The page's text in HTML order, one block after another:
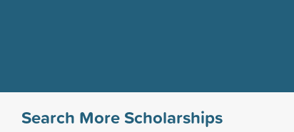
Search More Scholarships